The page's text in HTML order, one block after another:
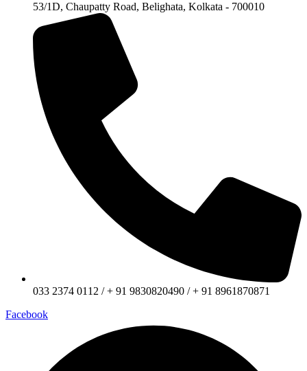
53/1D, Chaupatty Road, Belighata, Kolkata - 700010
033 2374 0112 / + 91 9830820490 / + 91 8961870871
Facebook